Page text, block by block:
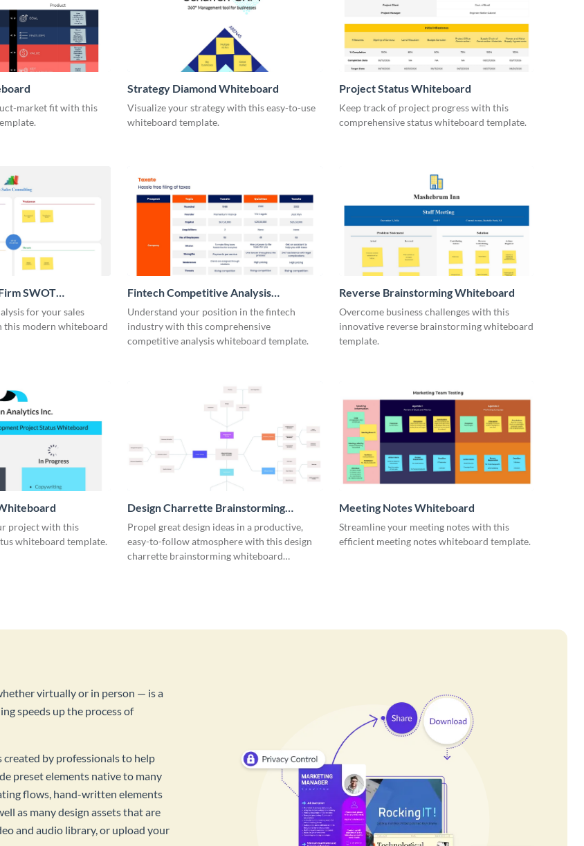
market fit with this
Strategy Diamond Whiteboard
Visualize your strategy with this easy-to-use
whiteboard template.
Project Status Whiteboard
Keep track of project progress with this
comprehensive status whiteboard template.
SWOT
for your sales
modern whiteboard
Fintech Competitive Analysis
Whiteboard
Understand your position in the fintech
industry with this comprehensive
competitive analysis whiteboard template.
Reverse Brainstorming Whiteboard
Overcome business challenges with this
innovative reverse brainstorming whiteboard
template.
project with this
whiteboard template.
Design Charrette Brainstorming
Whiteboard
Propel great design ideas in a productive,
easy-to-follow atmosphere with this design
charrette brainstorming whiteboard
Meeting Notes Whiteboard
Streamline your meeting notes with this
efficient meeting notes whiteboard template.
virtually or in person — is a
speeds up the process of
by professionals to help
preset elements native to many
flows, hand-written elements
as many design assets that are
and audio library, or upload your